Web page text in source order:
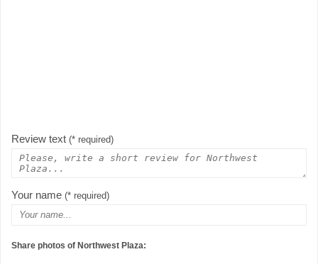
Review text (* required)
Your name (* required)
Share photos of Northwest Plaza: